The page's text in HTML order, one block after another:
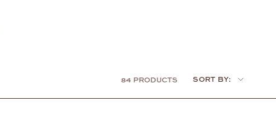
84 PRODUCTS
Sort SORT BY: